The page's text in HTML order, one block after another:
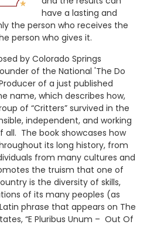
have a lasting and
the person who receives the
person who gives it.
by Colorado Springs
of the National 'The Do
of a just published
name, which describes how,
of “Critters” survived in the
independent, and working
The book showcases how
its long history, from
from many cultures and
the truism that one of
is the diversity of skills,
of its many peoples (as
phrase that appears on The
“E Pluribus Unum – Out Of